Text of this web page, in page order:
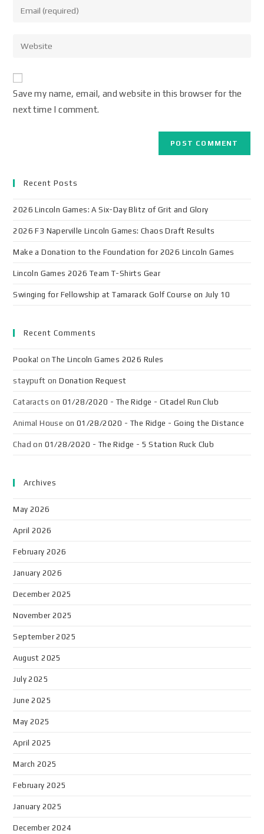
Save my name, email, and website in this browser for the
next time I comment.
Recent Posts
2026 Lincoln Games: A Six-Day Blitz of Grit and Glory
2026 F3 Naperville Lincoln Games: Chaos Draft Results
Make a Donation to the Foundation for 2026 Lincoln Games
Lincoln Games 2026 Team T-Shirts Gear
Swinging for Fellowship at Tamarack Golf Course on July 10
Recent Comments
Pooka! onThe Lincoln Games 2026 Rules
staypuft onDonation Request
Cataracts on 01/28/2020 - The Ridge - Citadel Run Club
Animal House on 01/28/2020 - The Ridge - Going the Distance
Chad on 01/28/2020 - The Ridge - 5 Station Ruck Club
Archives
May 2026
April 2026
February 2026
January 2026
December 2025
November 2025
September 2025
August 2025
July 2025
June 2025
May 2025
April 2025
March 2025
February 2025
January 2025
December 2024